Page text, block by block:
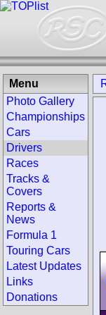
Menu
Photo Gallery
Championships
Cars
Drivers
Races
Tracks &
Covers
Reports &
News
Formula 1
Touring Cars
Latest Updates
Links
Donations